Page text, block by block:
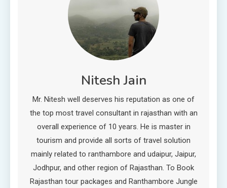
Nitesh Jain
Mr. Nitesh well deserves his reputation as one of
the top most travel consultant in rajasthan with an
overall experience of 10 years. He is master in
tourism and provide all sorts of travel solution
mainly related to ranthambore and udaipur, Jaipur,
Jodhpur, and other region of Rajasthan. To Book
Rajasthan tour packages and Ranthambore Jungle